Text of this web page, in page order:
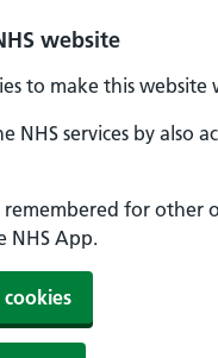
website
to make this website
NHS services by also
for other
NHS App.